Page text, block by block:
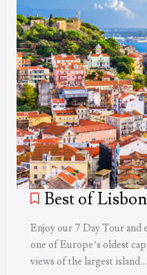
Best of
Enjoy our 7 Day Tour and
one of Europe’s oldest
views of the largest island…